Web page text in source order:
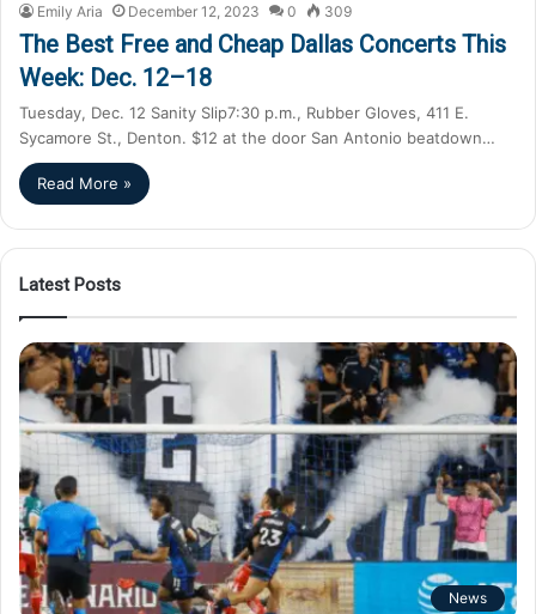
Emily Aria December 12, 2023 0 309
The Best Free and Cheap Dallas Concerts This
Week: Dec. 12–18
Tuesday, Dec. 12 Sanity Slip7:30 p.m., Rubber Gloves, 411 E.
Sycamore St., Denton. $12 at the door San Antonio beatdown…
Read More »
Latest Posts
News